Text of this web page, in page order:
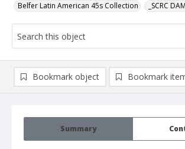
Belfer Latin American 45s Collection _SCRC
Summary
Bookmark object Bookmark